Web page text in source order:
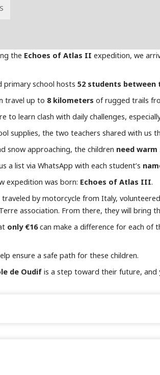
the Echoes of Atlas II expedition, we
primary school hosts 52 students between
travel up to 8 kilometers of rugged trails
to learn clash with daily challenges,
supplies, the two teachers shared with us
snow approaching, the children need warm
a list via WhatsApp with each student’s
expedition was born: Echoes of Atlas III.
traveled by motorcycle from Italy,
association. From there, they will bring
only €16can make a difference for each of
ensure a safe path for these children.
de Oudif is a step toward their future, and